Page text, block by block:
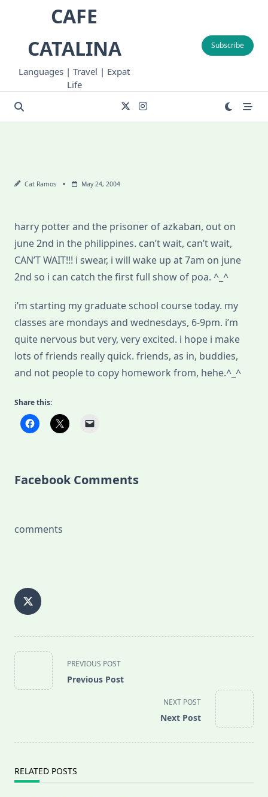
CAFE
CATALINA
Languages | Travel | Expat
Life
Subscribe
Cat Ramos May 24, 2004
harry potter and the prisoner of azkaban, out on
june 2nd in the philippines. can’t wait, can’t wait,
CAN’T WAIT!!! i swear, i will wake up at 7am on june
2nd so i can catch the first full show of poa. ^_^
i’m starting my graduate school course today. my
classes are mondays and wednesdays, 6-9pm. i’m
quite nervous but very, very excited. i hope i make
lots of friends really quick. friends, as in, buddies,
and not people to copy homework from, hehe.^_^
Share this:
Facebook Comments
comments
<span
class="nav-
subtitle
PREVIOUS POST
Previous Post
NEXT POST
Next Post
RELATED POSTS